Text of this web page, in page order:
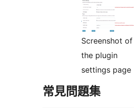
Screenshot of
the plugin
settings page
常見問題集